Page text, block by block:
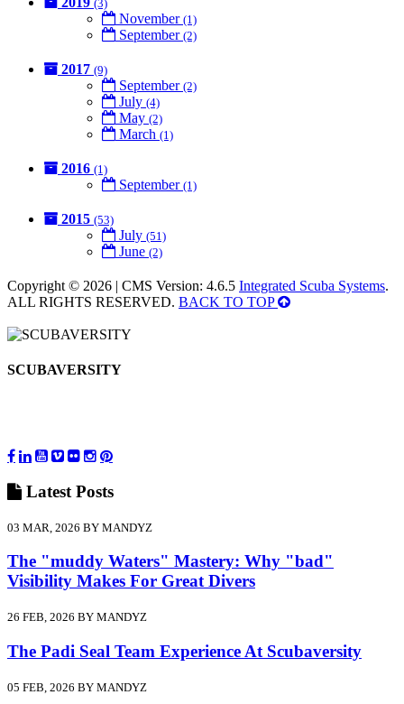
(3)
November (1)
September (2)
2017 (9)
September (2)
July (4)
May (2)
March (1)
2016 (1)
September (1)
2015 (53)
July (51)
June (2)
Copyright © 2026 | CMS Version: 4.6.5 Integrated Scuba Systems.
ALL RIGHTS RESERVED. BACK TO TOP
SCUBAVERSITY
Latest Posts
03 MAR, 2026 BY MANDYZ
The "muddy Waters" Mastery: Why "bad"
Visibility Makes For Great Divers
26 FEB, 2026 BY MANDYZ
The Padi Seal Team Experience At Scubaversity
05 FEB, 2026 BY MANDYZ